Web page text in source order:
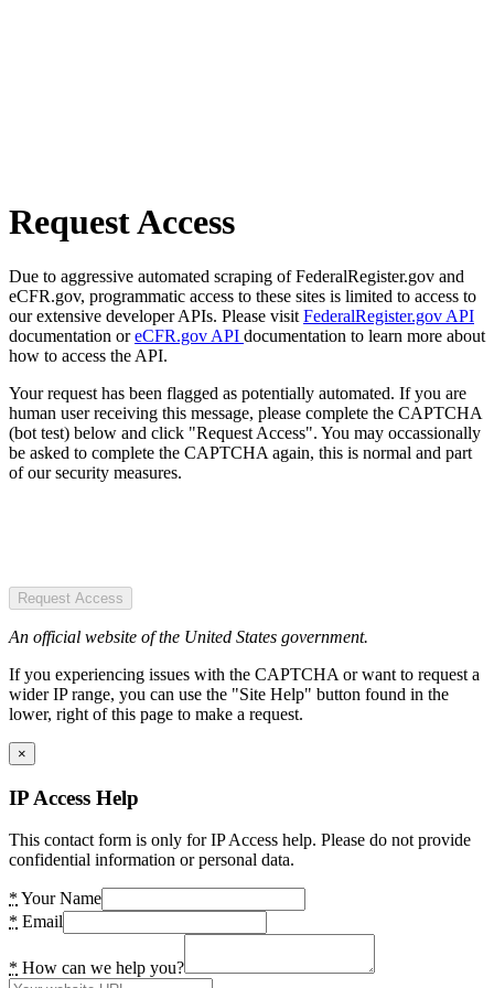
Request Access
Due to aggressive automated scraping of FederalRegister.gov and
eCFR.gov, programmatic access to these sites is limited to access to
our extensive developer APIs. Please visit FederalRegister.gov API
documentation oreCFR.gov API documentation to learn more about
how to access the API.
Your request has been flagged as potentially automated. If you are
human user receiving this message, please complete the CAPTCHA
(bot test) below and click "Request Access". You may occassionally
be asked to complete the CAPTCHA again, this is normal and part
of our security measures.
Request Access
An official website of the United States government.
If you experiencing issues with the CAPTCHA or want to request a
wider IP range, you can use the "Site Help" button found in the
lower, right of this page to make a request.
×
IP Access Help
This contact form is only for IP Access help. Please do not provide
confidential information or personal data.
* Your Name
* Email
* How can we help you?